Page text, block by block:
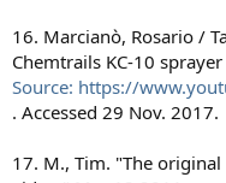
16. Marcianò, Rosario /
Chemtrails KC-10
Source: https://
. Accessed 29 Nov. 2017.
17. M., Tim. "The